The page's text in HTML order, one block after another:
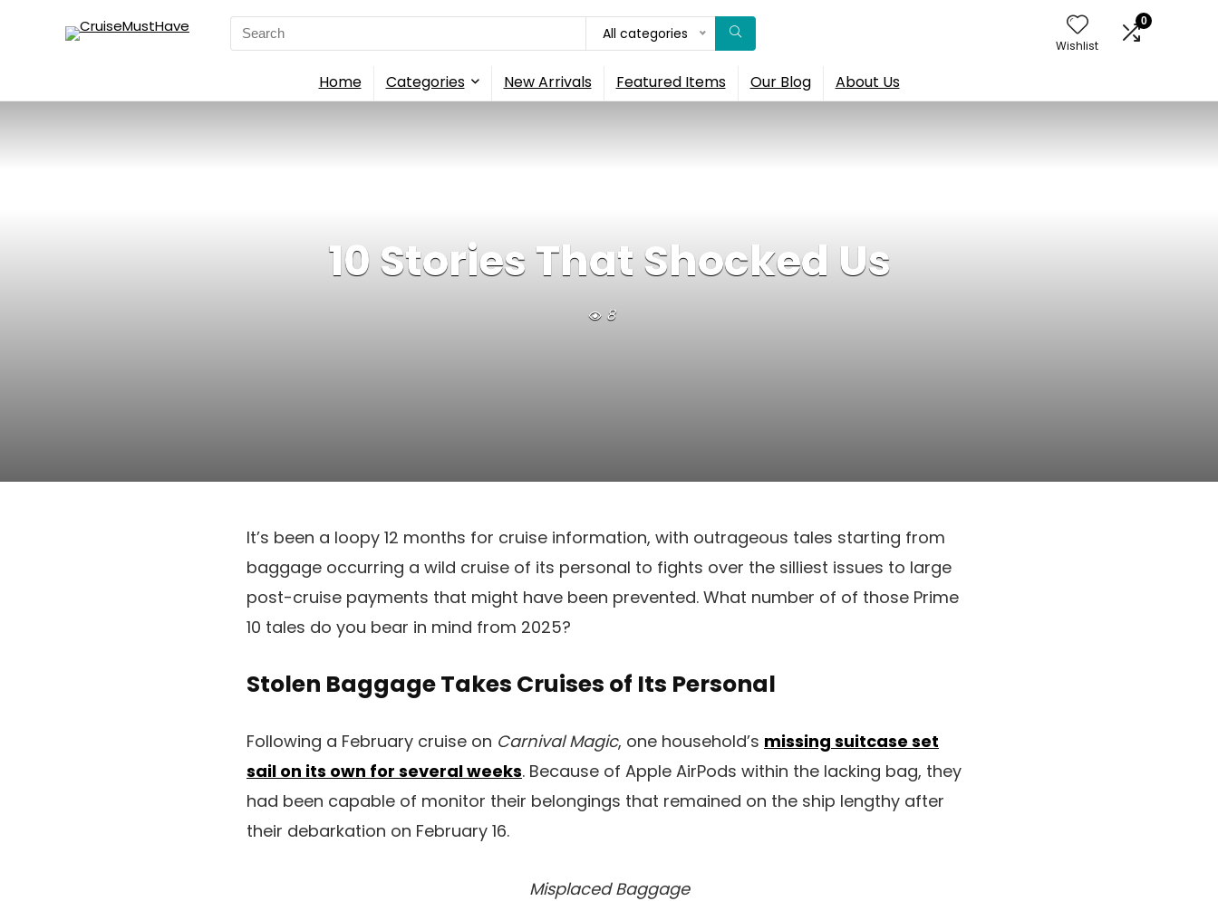
Search
for:
All categories
Wishlist
0
Home Categories New Arrivals Featured Items Our Blog About Us
10 Stories That Shocked Us
8
It’s been a loopy 12 months for cruise information, with outrageous tales starting from
baggage occurring a wild cruise of its personal to fights over the silliest issues to large
post-cruise payments that might have been prevented. What number of of those Prime
10 tales do you bear in mind from 2025?
Stolen Baggage Takes Cruises of Its Personal
Following a February cruise on Carnival Magic, one household’s missing suitcase set
sail on its own for several weeks. Because of Apple AirPods within the lacking bag, they
had been capable of monitor their belongings that remained on the ship lengthy after
their debarkation on February 16.
Misplaced Baggage